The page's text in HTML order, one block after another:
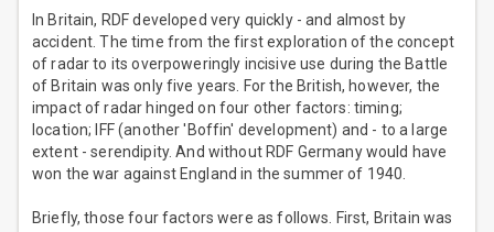
In Britain, RDF developed very quickly - and almost by
accident. The time from the first exploration of the concept
of radar to its overpoweringly incisive use during the Battle
of Britain was only five years. For the British, however, the
impact of radar hinged on four other factors: timing;
location; IFF (another 'Boffin' development) and - to a large
extent - serendipity. And without RDF Germany would have
won the war against England in the summer of 1940.
Briefly, those four factors were as follows. First, Britain was